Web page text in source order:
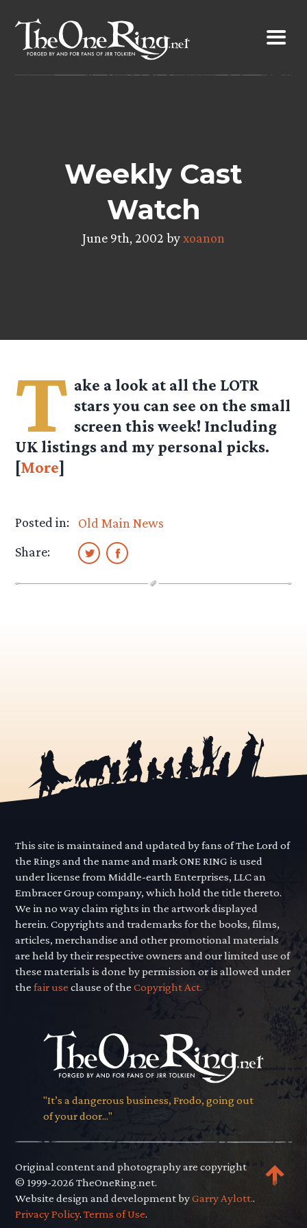
content
Weekly Cast
Watch
June 9th, 2002 byxoanon
T ake a look at all the LOTR
stars you can see on the small
screen this week! Including
UK listings and my personal picks.
[More]
Posted in:
Old Main News
Share:
This site is maintained and updated by fans of The Lord of
the Rings and the name and mark ONE RING is used
under license from Middle-earth Enterprises, LLC an
Embracer Group company, which hold the title thereto.
We in no way claim rights in the artwork displayed
herein. Copyrights and trademarks for the books, films,
articles, merchandise and other promotional materials
are held by their respective owners and our limited use of
these materials is done by permission or is allowed under
thefair use clause of theCopyright Act.
"It’s a dangerous business, Frodo, going out
of your door..."
Original content and photography are copyright
© 1999-2026 TheOneRing.net.
Website design and development byGarry Aylott..
Privacy Policy.Terms of Use.